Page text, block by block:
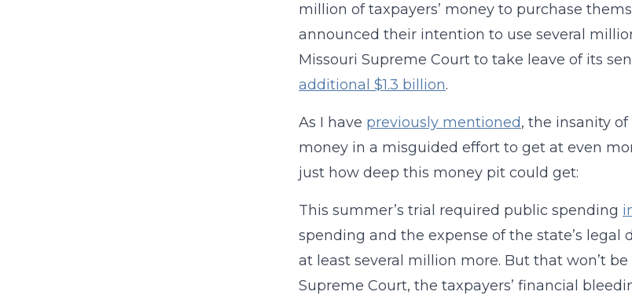
million of taxpayers’ money to purchase
announced their intention to use several
Missouri Supreme Court to take leave of its
additional $1.3 billion.
As I have previously mentioned, the insanity
money in a misguided effort to get at even
just how deep this money pit could get:
This summer’s trial required public spending
spending and the expense of the state’s legal
at least several million more. But that won’t
Supreme Court, the taxpayers’ financial